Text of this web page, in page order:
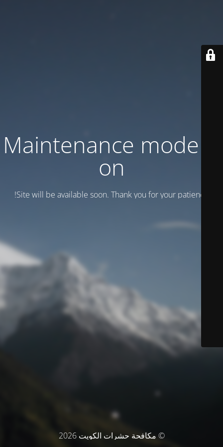
Maintenance mode is
on
Site will be available soon. Thank you for your patience!
© مكافحة حشرات الكويت 2026